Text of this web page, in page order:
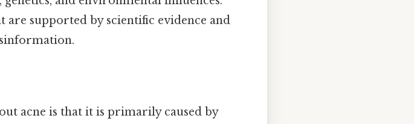
are supported by scientific evidence and
acne is that it is primarily caused by